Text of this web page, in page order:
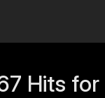
Hits for